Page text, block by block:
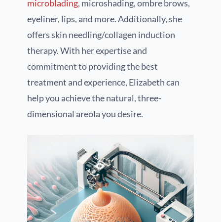
microblading, microshading, ombre brows,
eyeliner, lips, and more. Additionally, she
offers skin needling/collagen induction
therapy. With her expertise and
commitment to providing the best
treatment and experience, Elizabeth can
help you achieve the natural, three-
dimensional areola you desire.